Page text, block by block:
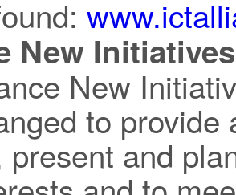
New
New
to
present and